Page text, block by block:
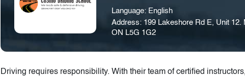
Language: English
Address: 199 Lakeshore Rd E, Unit 12.
ON L5G 1G2
Driving requires responsibility. With their team of certified